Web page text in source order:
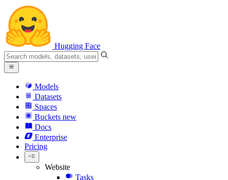
Hugging Face
Models
Datasets
Spaces
Buckets new
Docs
Enterprise
Pricing
Website
Tasks